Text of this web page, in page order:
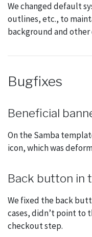
We changed default
outlines, etc., to
background and other
Bugfixes
Beneficial
On the Samba
icon, which was
Back button in
We fixed the back
cases, didn’t point to
checkout step.